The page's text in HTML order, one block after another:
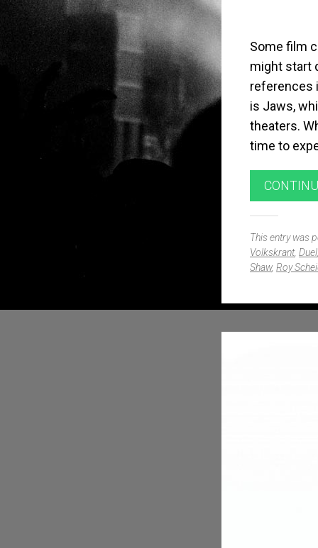
Some film
might start
references
is Jaws,
theaters.
time to
This entry was
Volkskrant, Duel
Shaw, Roy